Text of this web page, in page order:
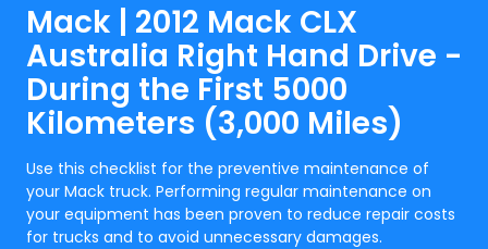
Mack | 2012 Mack CLX
Australia Right Hand Drive -
During the First 5000
Kilometers (3,000 Miles)
Use this checklist for the preventive maintenance of
your Mack truck. Performing regular maintenance on
your equipment has been proven to reduce repair costs
for trucks and to avoid unnecessary damages.